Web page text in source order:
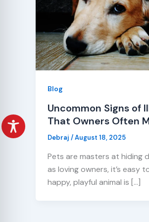
Blog
Uncommon Signs of
That Owners Often
Debraj /August 18, 2025
Pets are masters at hiding
as loving owners, it’s easy
happy, playful animal is […]